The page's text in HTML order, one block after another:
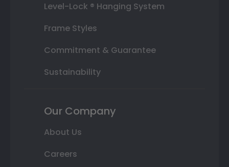
Level-Lock ® Hanging System
Frame Styles
Commitment & Guarantee
Sustainability
Our Company
About Us
Careers